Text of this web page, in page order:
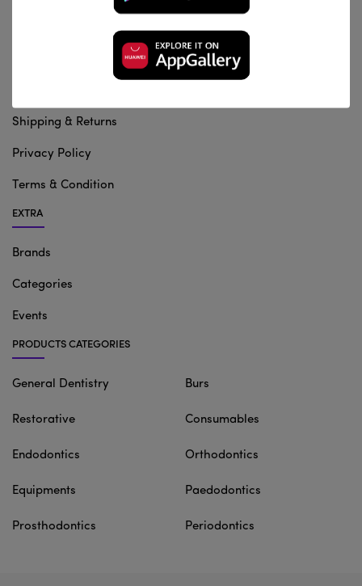
Shipping & Returns
Privacy Policy
Terms & Condition
EXTRA
Brands
Categories
Events
PRODUCTS CATEGORIES
General Dentistry Burs
Restorative Consumables
Endodontics Orthodontics
Equipments Paedodontics
Prosthodontics Periodontics